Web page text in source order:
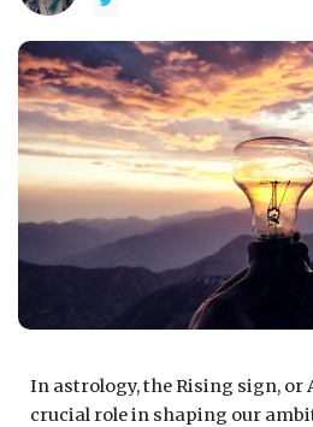
In astrology, the Rising sign, or
crucial role in shaping our